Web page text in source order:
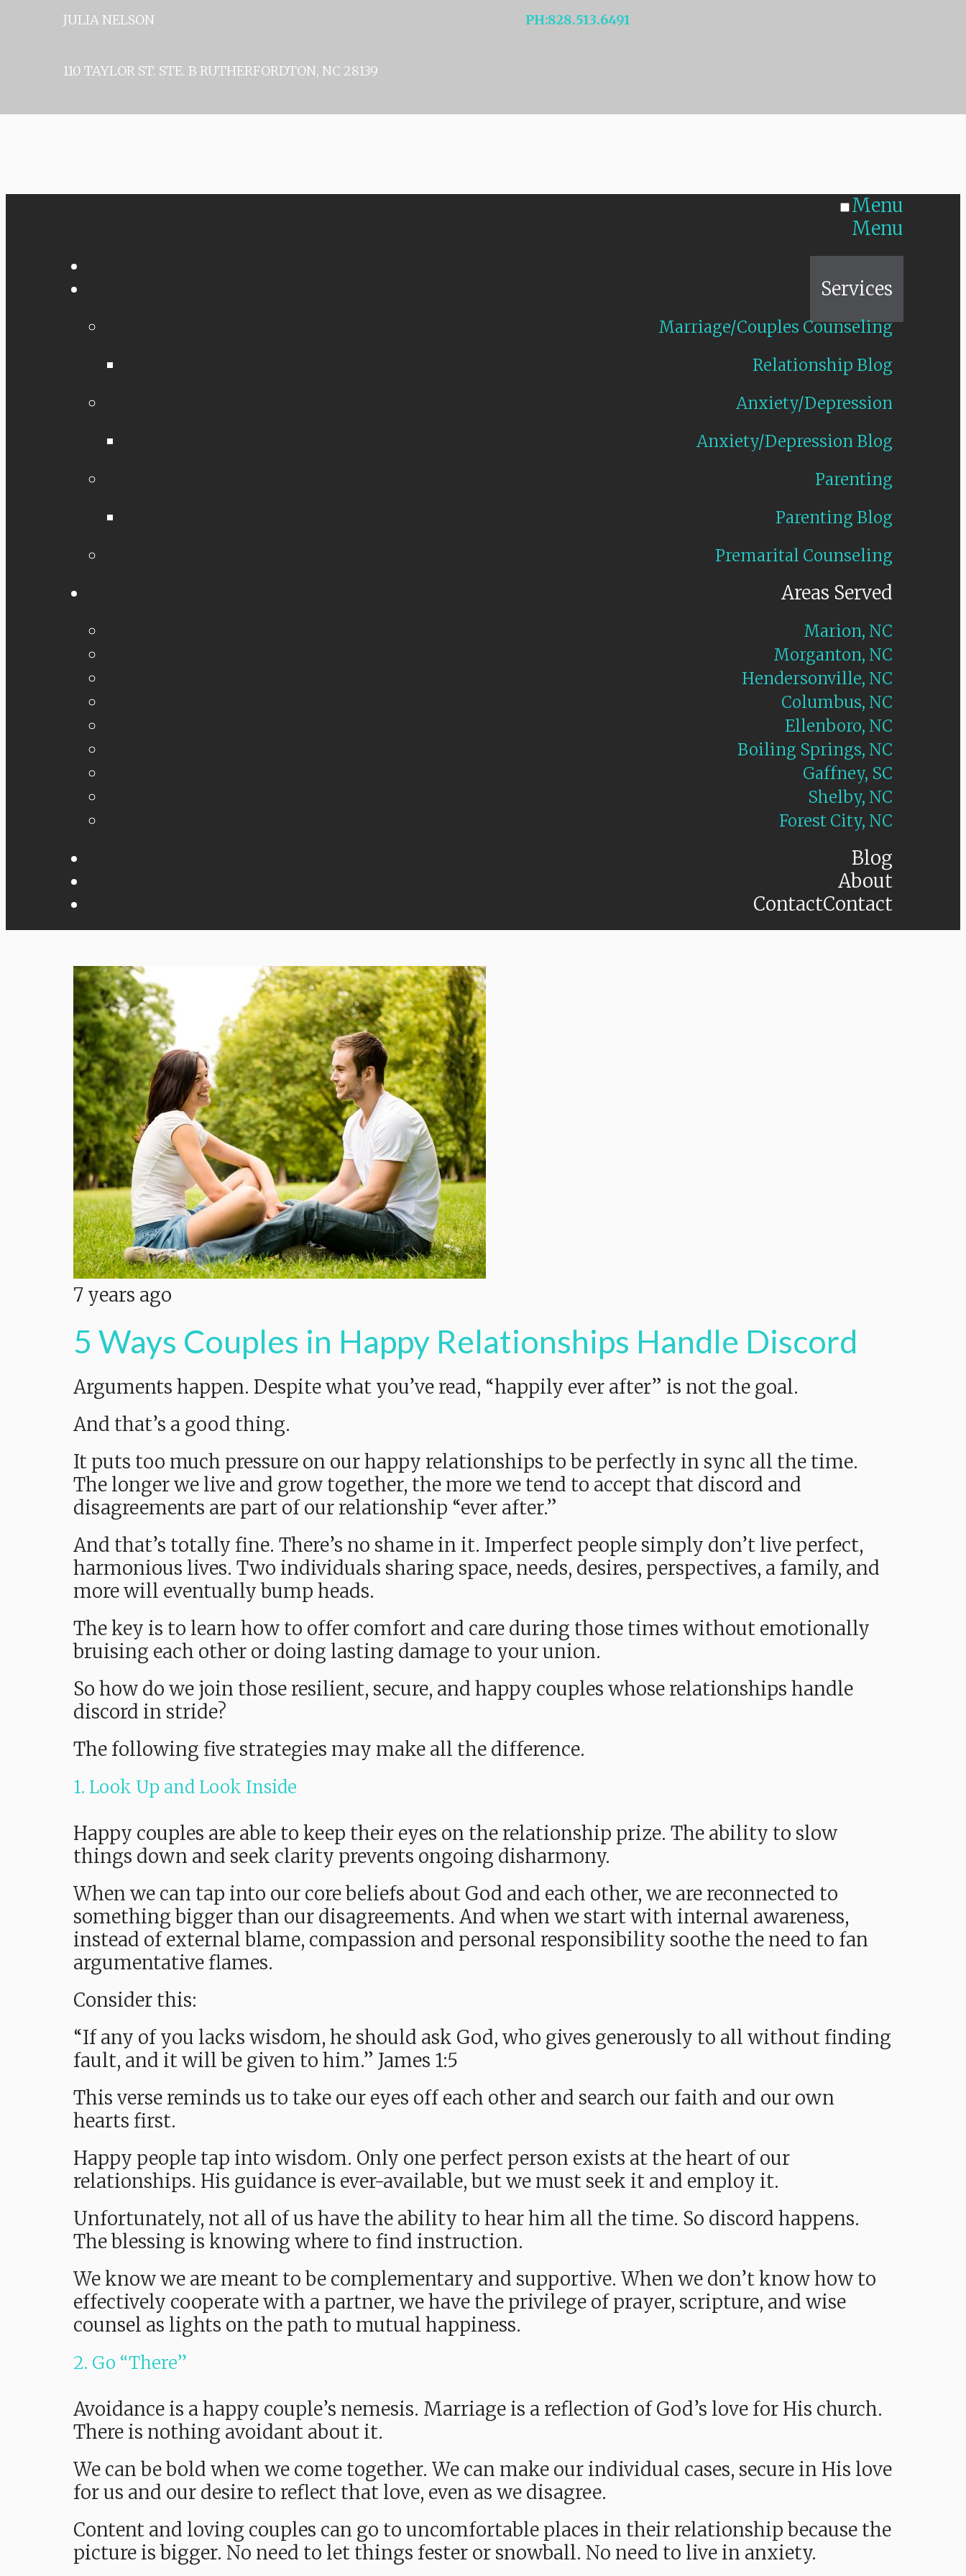
JULIA NELSON PH:828.513.6491
110 TAYLOR ST. STE. B RUTHERFORDTON, NC 28139
Menu
Menu
Services
Marriage/Couples Counseling
Relationship Blog
Anxiety/Depression
Anxiety/Depression Blog
Parenting
Parenting Blog
Premarital Counseling
Areas Served
Marion, NC
Morganton, NC
Hendersonville, NC
Columbus, NC
Ellenboro, NC
Boiling Springs, NC
Gaffney, SC
Shelby, NC
Forest City, NC
Blog
About
ContactContact
7 years ago
5 Ways Couples in Happy Relationships Handle Discord
Arguments happen. Despite what you’ve read, “happily ever after” is not the goal.
And that’s a good thing.
It puts too much pressure on our happy relationships to be perfectly in sync all the time.
The longer we live and grow together, the more we tend to accept that discord and
disagreements are part of our relationship “ever after.”
And that’s totally fine. There’s no shame in it. Imperfect people simply don’t live perfect,
harmonious lives. Two individuals sharing space, needs, desires, perspectives, a family, and
more will eventually bump heads.
The key is to learn how to offer comfort and care during those times without emotionally
bruising each other or doing lasting damage to your union.
So how do we join those resilient, secure, and happy couples whose relationships handle
discord in stride?
The following five strategies may make all the difference.
1. Look Up and Look Inside
Happy couples are able to keep their eyes on the relationship prize. The ability to slow
things down and seek clarity prevents ongoing disharmony.
When we can tap into our core beliefs about God and each other, we are reconnected to
something bigger than our disagreements. And when we start with internal awareness,
instead of external blame, compassion and personal responsibility soothe the need to fan
argumentative flames.
Consider this:
“If any of you lacks wisdom, he should ask God, who gives generously to all without finding
fault, and it will be given to him.” James 1:5
This verse reminds us to take our eyes off each other and search our faith and our own
hearts first.
Happy people tap into wisdom. Only one perfect person exists at the heart of our
relationships. His guidance is ever-available, but we must seek it and employ it.
Unfortunately, not all of us have the ability to hear him all the time. So discord happens.
The blessing is knowing where to find instruction.
We know we are meant to be complementary and supportive. When we don’t know how to
effectively cooperate with a partner, we have the privilege of prayer, scripture, and wise
counsel as lights on the path to mutual happiness.
2. Go “There”
Avoidance is a happy couple’s nemesis. Marriage is a reflection of God’s love for His church.
There is nothing avoidant about it.
We can be bold when we come together. We can make our individual cases, secure in His love
for us and our desire to reflect that love, even as we disagree.
Content and loving couples can go to uncomfortable places in their relationship because the
picture is bigger. No need to let things fester or snowball. No need to live in anxiety.